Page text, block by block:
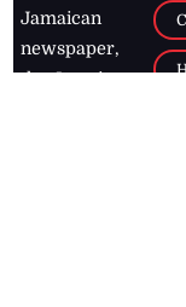
Jamaican
newspaper,
the Jamaica